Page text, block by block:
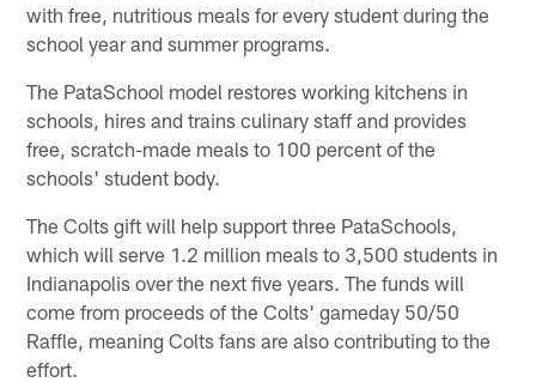
with free, nutritious meals for every student during the
school year and summer programs.
The PataSchool model restores working kitchens in
schools, hires and trains culinary staff and provides
free, scratch-made meals to 100 percent of the
schools' student body.
The Colts gift will help support three PataSchools,
which will serve 1.2 million meals to 3,500 students in
Indianapolis over the next five years. The funds will
come from proceeds of the Colts' gameday 50/50
Raffle, meaning Colts fans are also contributing to the
effort.